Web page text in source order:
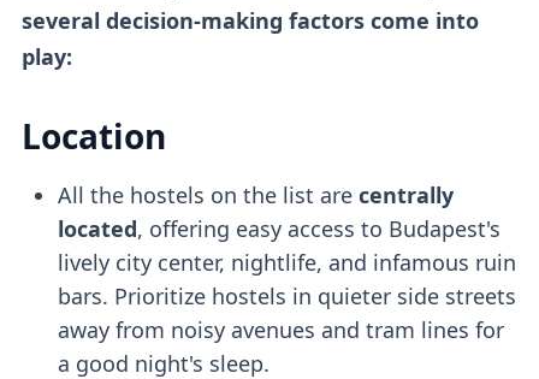
several decision-making factors come into
play:
Location
All the hostels on the list are centrally
located, offering easy access to Budapest's
lively city center, nightlife, and infamous ruin
bars. Prioritize hostels in quieter side streets
away from noisy avenues and tram lines for
a good night's sleep.